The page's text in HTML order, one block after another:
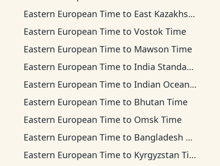
Eastern European Time to East Kazakhstan Time
Eastern European Time to Vostok Time
Eastern European Time to Mawson Time
Eastern European Time to India Standard Time
Eastern European Time to Indian Ocean Time
Eastern European Time to Bhutan Time
Eastern European Time to Omsk Time
Eastern European Time to Bangladesh Time
Eastern European Time to Kyrgyzstan Time